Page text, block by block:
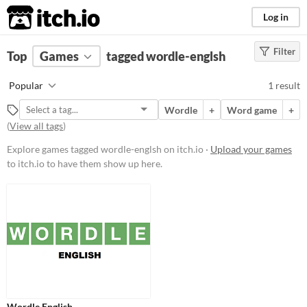
itch.io Log in
FILTER RESULTS Clear)
wordle-englsh
Suggest description for this tag
Platform
Free
Filter
Top Games tagged wordle-englsh
Popular 1 result
Wordle + Word game
+
(View all tags)
Explore games tagged wordle-englsh on itch.io · Upload your games
to itch.io to have them show up here.